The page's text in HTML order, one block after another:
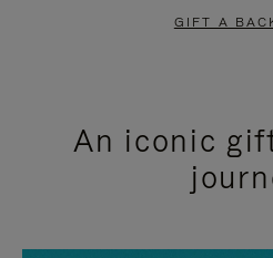
GIFT A
An iconic